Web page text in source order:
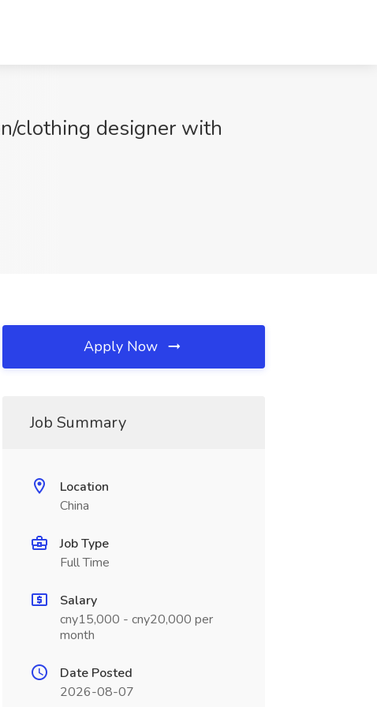
clothing designer with
Apply Now
Job Summary
Location
China
Job Type
Full Time
Salary
cny15,000 - cny20,000 per
month
Date Posted
2026-08-07